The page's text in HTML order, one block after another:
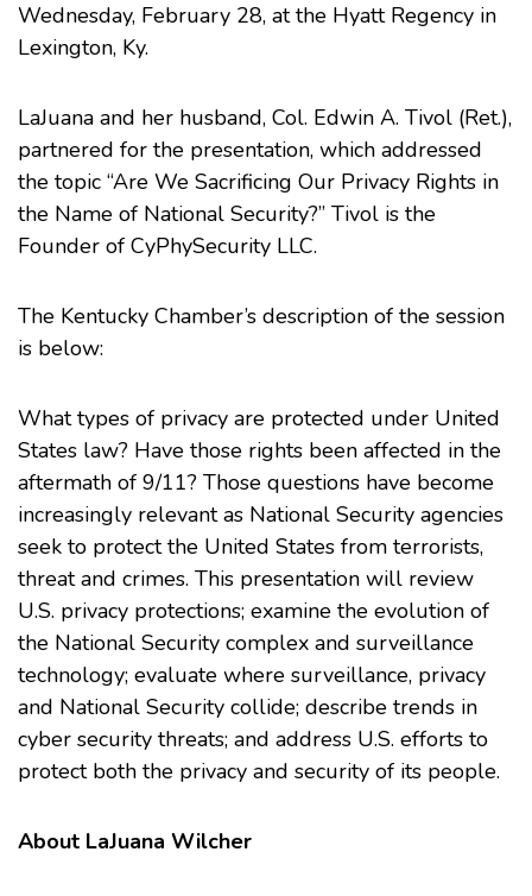
Wednesday, February 28, at the Hyatt Regency in
Lexington, Ky.
LaJuana and her husband, Col. Edwin A. Tivol (Ret.),
partnered for the presentation, which addressed
the topic “Are We Sacrificing Our Privacy Rights in
the Name of National Security?” Tivol is the
Founder of CyPhySecurity LLC.
The Kentucky Chamber’s description of the session
is below:
What types of privacy are protected under United
States law? Have those rights been affected in the
aftermath of 9/11? Those questions have become
increasingly relevant as National Security agencies
seek to protect the United States from terrorists,
threat and crimes. This presentation will review
U.S. privacy protections; examine the evolution of
the National Security complex and surveillance
technology; evaluate where surveillance, privacy
and National Security collide; describe trends in
cyber security threats; and address U.S. efforts to
protect both the privacy and security of its people.
About LaJuana Wilcher